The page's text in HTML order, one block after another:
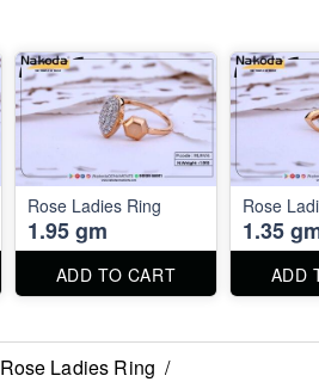
Rose Ladies Ring
1.95 gm
ADD TO CART
Rose
1.35
ADD
Rose Ladies Ring /